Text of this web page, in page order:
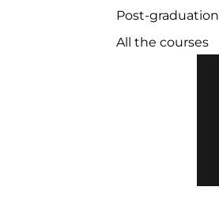
Post-graduation
All the courses